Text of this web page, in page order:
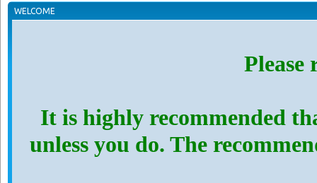
WELCOME
Please
It is highly recommended
unless you do. The